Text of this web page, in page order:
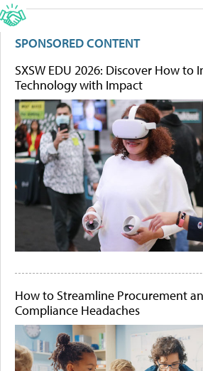
SPONSORED CONTENT
SXSW EDU 2026: Discover How to
Technology with Impact
How to Streamline Procurement
Compliance Headaches